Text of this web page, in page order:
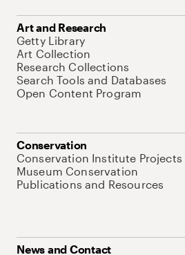
Art and Research
Getty Library
Art Collection
Research Collections
Search Tools and Databases
Open Content Program
Conservation
Conservation Institute Projects
Museum Conservation
Publications and Resources
News and Contact